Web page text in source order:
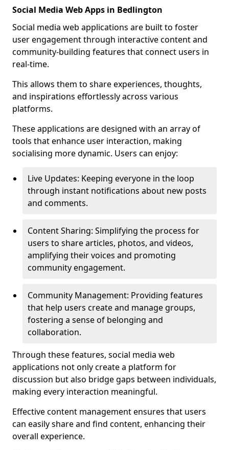
Social Media Web Apps in Bedlington
Social media web applications are built to foster
user engagement through interactive content and
community-building features that connect users in
real-time.
This allows them to share experiences, thoughts,
and inspirations effortlessly across various
platforms.
These applications are designed with an array of
tools that enhance user interaction, making
socialising more dynamic. Users can enjoy:
Live Updates: Keeping everyone in the loop
through instant notifications about new posts
and comments.
Content Sharing: Simplifying the process for
users to share articles, photos, and videos,
amplifying their voices and promoting
community engagement.
Community Management: Providing features
that help users create and manage groups,
fostering a sense of belonging and
collaboration.
Through these features, social media web
applications not only create a platform for
discussion but also bridge gaps between individuals,
making every interaction meaningful.
Effective content management ensures that users
can easily share and find content, enhancing their
overall experience.